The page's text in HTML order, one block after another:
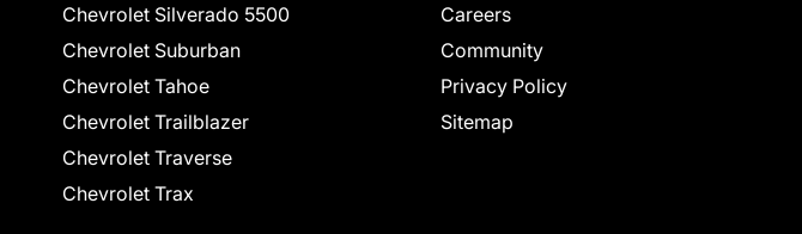
Chevrolet Silverado 5500
Chevrolet Suburban
Chevrolet Tahoe
Chevrolet Trailblazer
Chevrolet Traverse
Chevrolet Trax
Careers
Community
Privacy Policy
Sitemap